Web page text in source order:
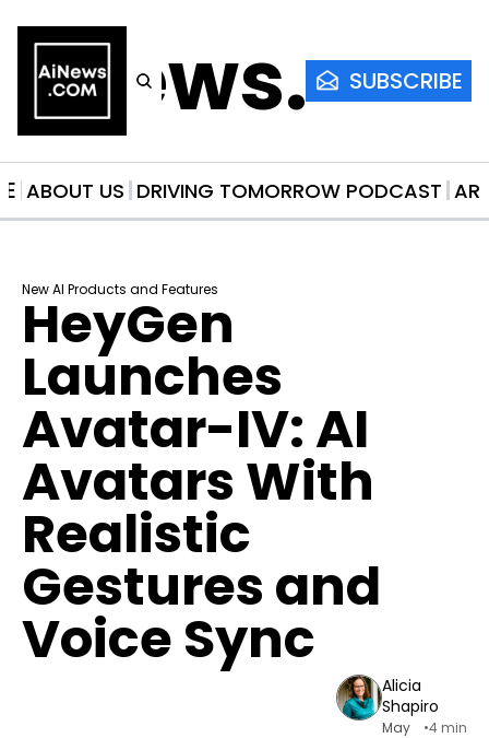
SUBSCRIBE
ABOUT US DRIVING TOMORROW PODCAST
New AI Products and Features
HeyGen
Launches
Avatar-IV: AI
Avatars With
Realistic
Gestures and
Voice Sync
Alicia
Shapiro
May
•4 min